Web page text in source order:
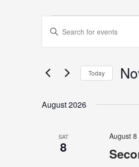
Events
Events
Search
and
Navigation
Enter
Events
Keyword.
Today
August 2026
SAT
8
August